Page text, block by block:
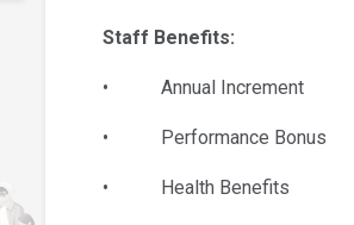
Staff Benefits:
• Annual Increment
• Performance Bonus
• Health Benefits